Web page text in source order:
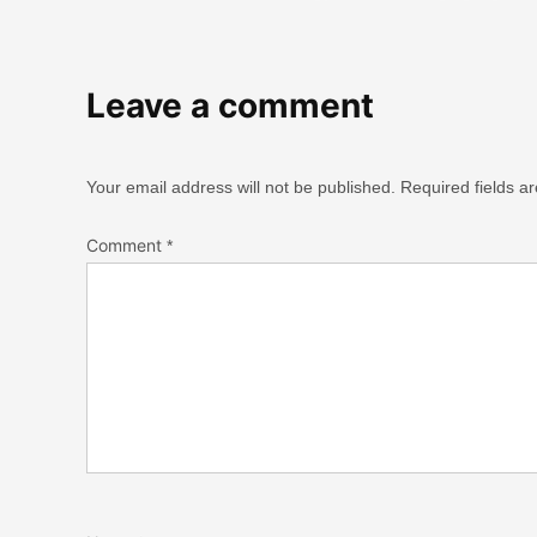
Leave a comment
Your email address will not be published. Required fields
Comment *